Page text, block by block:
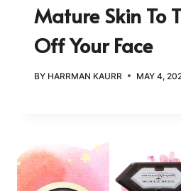
Mature Skin To
Off Your Face
BY HARRMAN KAURR MAY 4,